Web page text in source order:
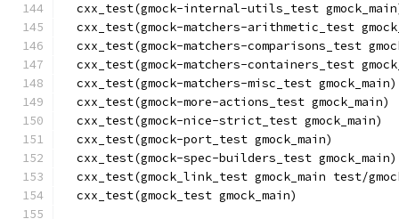
cxx_test(gmock-internal-utils_test
cxx_test(gmock-matchers-arithmetic_test
cxx_test(gmock-matchers-comparisons_test
cxx_test(gmock-matchers-containers_test
  cxx_test(gmock-matchers-misc_test gmock_main)
  cxx_test(gmock-more-actions_test gmock_main)
  cxx_test(gmock-nice-strict_test gmock_main)
  cxx_test(gmock-port_test gmock_main)
  cxx_test(gmock-spec-builders_test gmock_main)
cxx_test(gmock_link_test gmock_main test/
  cxx_test(gmock_test gmock_main)